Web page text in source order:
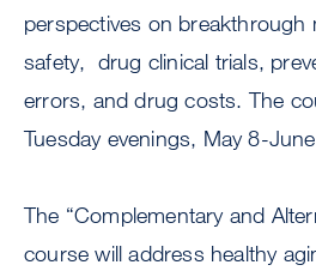
perspectives on breakthrough
safety, drug clinical trials,
errors, and drug costs. The
Tuesday evenings, May 8-
The “Complementary and
course will address healthy